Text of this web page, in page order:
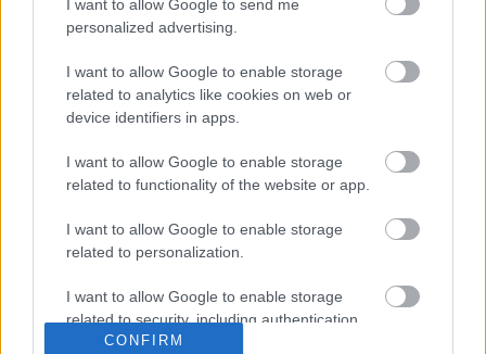
I want to allow Google to send me
personalized advertising.
I want to allow Google to enable storage
related to analytics like cookies on web or
device identifiers in apps.
I want to allow Google to enable storage
related to functionality of the website or app.
I want to allow Google to enable storage
related to personalization.
I want to allow Google to enable storage
related to security, including authentication
functionality and fraud prevention, and other
CONFIRM
Milton Keynes Council Accessibility
Statement
Accessibility and Equality
contact information